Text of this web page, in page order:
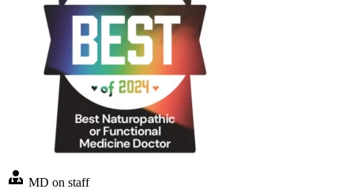
MD on staff